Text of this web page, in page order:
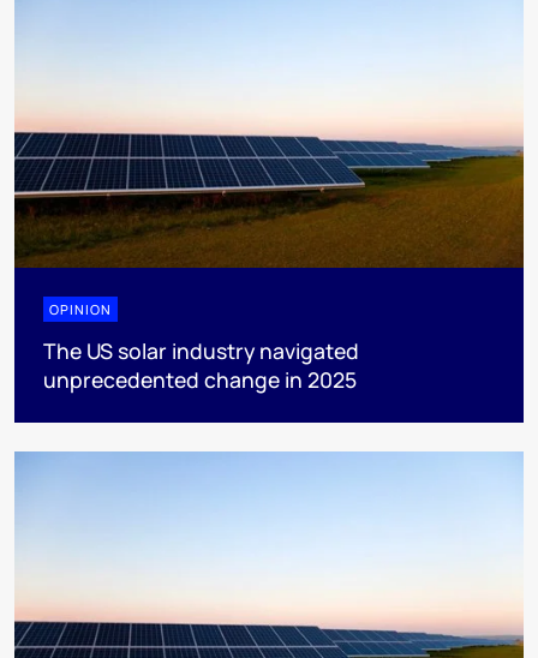
OPINION
The US solar industry navigated
unprecedented change in 2025